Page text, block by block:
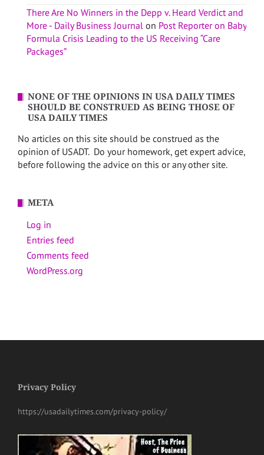
There Are No Winners in the Depp v. Heard Verdict and
More - Daily Business Journal on Post Reporter on Baby
Formula Crisis Leading to the US Receiving “Care
Packages”
NONE OF THE OPINIONS IN USA DAILY TIMES
SHOULD BE CONSTRUED AS BEING THOSE OF
USA DAILY TIMES
No articles on this site should be construed as the
opinion of USADT. Do your homework, get expert advice,
before following the advice on this or any other site.
META
Log in
Entries feed
Comments feed
WordPress.org
Privacy Policy
https://usadailytimes.com/privacy-policy/